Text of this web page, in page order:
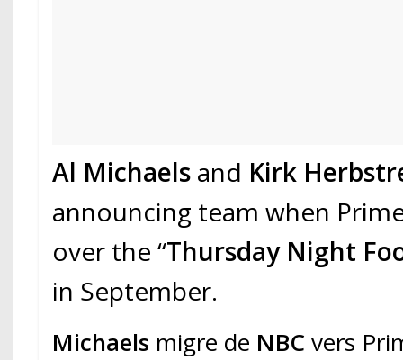
Al Michaels and Kirk
announcing team when
over the “Thursday Night
in September.
Michaels migre de NBCvers